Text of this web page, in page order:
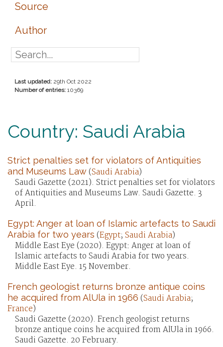
Source
Author
Last updated: 29th Oct 2022
Number of entries: 10369
Country: Saudi Arabia
Strict penalties set for violators of Antiquities
and Museums Law(Saudi Arabia)
Saudi Gazette (2021). Strict penalties set for violators
of Antiquities and Museums Law. Saudi Gazette. 3
April.
Egypt: Anger at loan of Islamic artefacts to Saudi
Arabia for two years (Egypt; Saudi Arabia)
Middle East Eye (2020). Egypt: Anger at loan of
Islamic artefacts to Saudi Arabia for two years.
Middle East Eye. 15 November.
French geologist returns bronze antique coins
he acquired from AlUla in 1966 (Saudi Arabia;
France)
Saudi Gazette (2020). French geologist returns
bronze antique coins he acquired from AlUla in 1966.
Saudi Gazette. 20 February.